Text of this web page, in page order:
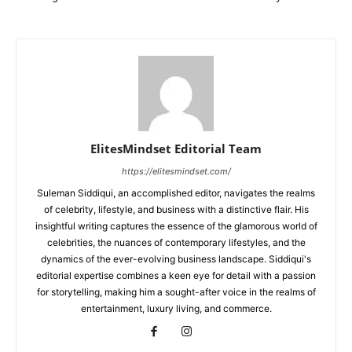
ElitesMindset Editorial Team
https://elitesmindset.com/
Suleman Siddiqui, an accomplished editor, navigates the realms
of celebrity, lifestyle, and business with a distinctive flair. His
insightful writing captures the essence of the glamorous world of
celebrities, the nuances of contemporary lifestyles, and the
dynamics of the ever-evolving business landscape. Siddiqui's
editorial expertise combines a keen eye for detail with a passion
for storytelling, making him a sought-after voice in the realms of
entertainment, luxury living, and commerce.